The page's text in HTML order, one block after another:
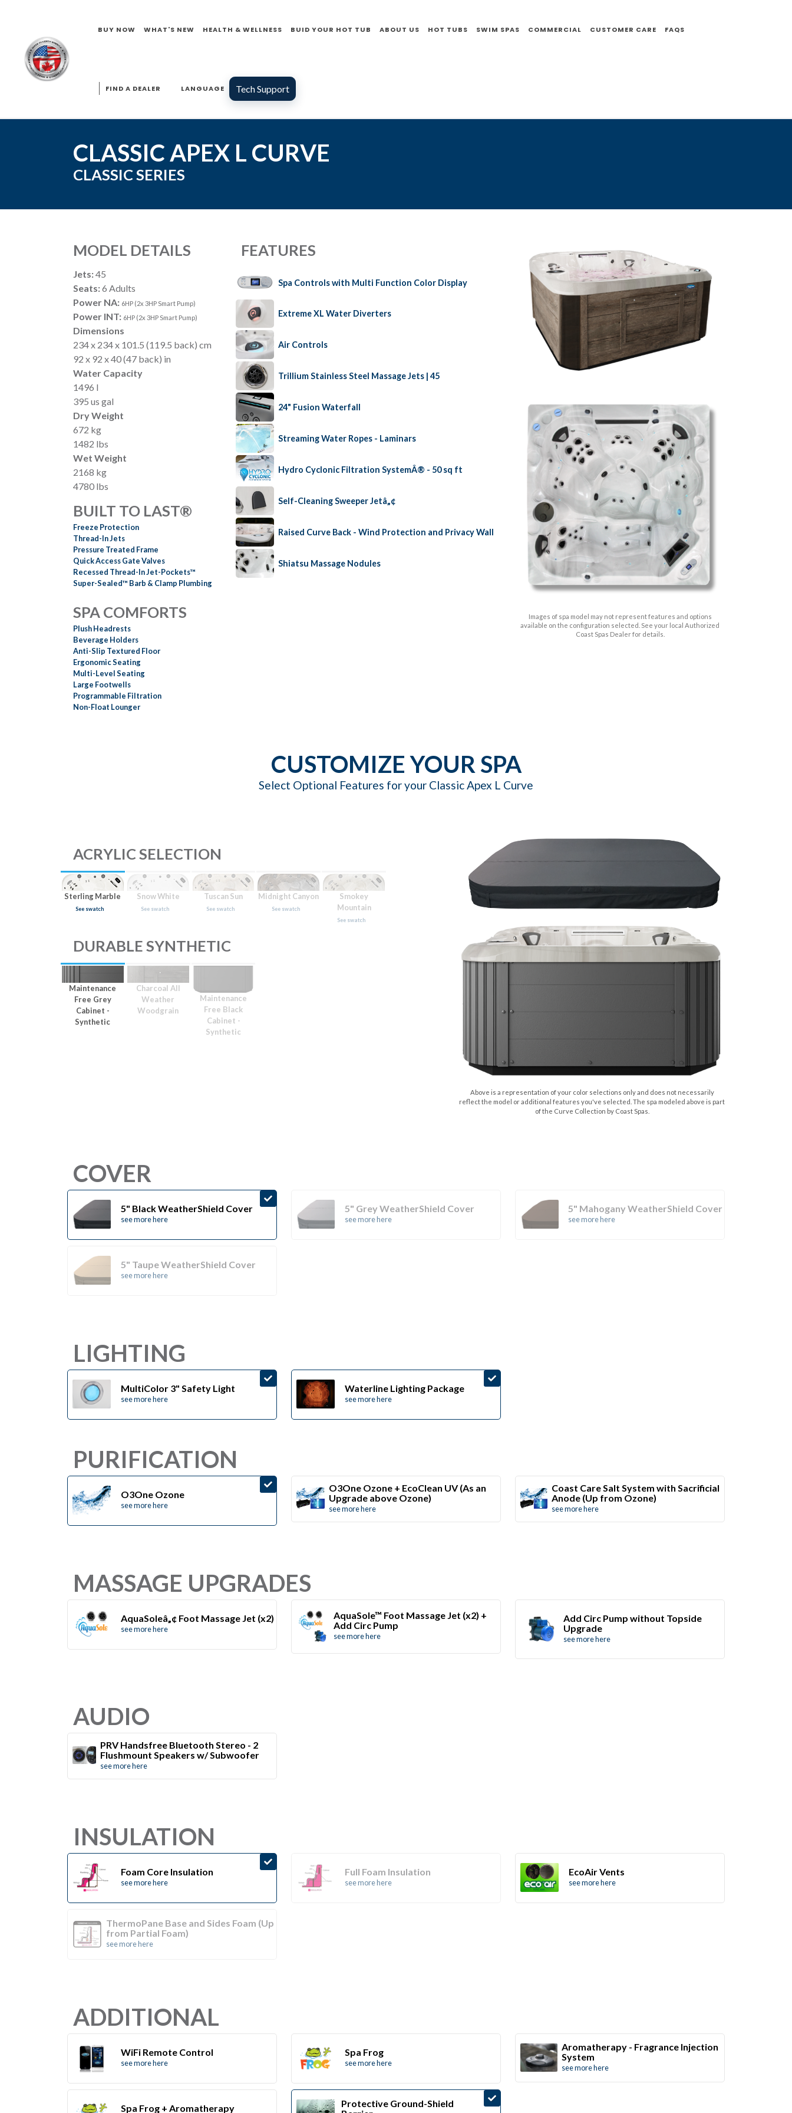
BUY NOW WHAT'S NEW HEALTH & WELLNESS BUID YOUR HOT TUB ABOUT US HOT TUBS SWIM SPAS COMMERCIAL CUSTOMER CARE FAQS
FIND A DEALER LANGUAGE Tech Support
CLASSIC APEX L CURVE
CLASSICSERIES
MODEL DETAILS
Jets:45
Seats:6 Adults
Power NA: 6HP (2x 3HP Smart Pump)
Power INT: 6HP (2x 3HP Smart Pump)
Dimensions
234 x 234 x 101.5 (119.5 back) cm
92 x 92 x 40 (47 back) in
Water Capacity
1496 l
395 us gal
Dry Weight
672 kg
1482 lbs
Wet Weight
2168 kg
4780 lbs
BUILT TO LAST®
Freeze Protection
Thread-In Jets
Pressure Treated Frame
Quick Access Gate Valves
Recessed Thread-In Jet-Pockets™
Super-Sealed™ Barb & Clamp Plumbing
SPA COMFORTS
Plush Headrests
Beverage Holders
Anti-Slip Textured Floor
Ergonomic Seating
Multi-Level Seating
Large Footwells
Programmable Filtration
Non-Float Lounger
FEATURES
Spa Controls with Multi Function Color Display
Extreme XL Water Diverters
Air Controls
Trillium Stainless Steel Massage Jets | 45
24" Fusion Waterfall
Streaming Water Ropes - Laminars
Hydro Cyclonic Filtration SystemÂ® - 50 sq ft
Self-Cleaning Sweeper Jetâ„¢
Raised Curve Back - Wind Protection and Privacy Wall
Shiatsu Massage Nodules
Images of spa model may not represent features and options
available on the configuration selected. See your local Authorized
Coast Spas Dealer for details.
CUSTOMIZE YOUR SPA
Select Optional Features for your Classic Apex L Curve
ACRYLIC SELECTION
Sterling Marble
See swatch
Snow White
See swatch
Tuscan Sun
See swatch
Midnight Canyon
See swatch
Smokey
Mountain
See swatch
DURABLE SYNTHETIC
Maintenance
Free Grey
Cabinet -
Synthetic
Charcoal All
Weather
Woodgrain
Maintenance
Free Black
Cabinet -
Synthetic
Above is a representation of your color selections only and does not necessarily
reflect the model or additional features you've selected. The spa modeled above is part
of the Curve Collection by Coast Spas.
COVER
5" Black WeatherShield Cover
see more here
5" Grey WeatherShield Cover
see more here
5" Mahogany WeatherShield Cover
see more here
5" Taupe WeatherShield Cover
see more here
LIGHTING
MultiColor 3" Safety Light
see more here
Waterline Lighting Package
see more here
PURIFICATION
O3One Ozone
see more here
O3One Ozone + EcoClean UV (As an
Upgrade above Ozone)
see more here
Coast Care Salt System with Sacrificial
Anode (Up from Ozone)
see more here
MASSAGE UPGRADES
AquaSoleâ„¢ Foot Massage Jet (x2)
see more here
AquaSole™ Foot Massage Jet (x2) +
Add Circ Pump
see more here
Add Circ Pump without Topside
Upgrade
see more here
AUDIO
PRV Handsfree Bluetooth Stereo - 2
Flushmount Speakers w/ Subwoofer
see more here
INSULATION
Foam Core Insulation
see more here
Full Foam Insulation
see more here
EcoAir Vents
see more here
ThermoPane Base and Sides Foam (Up
from Partial Foam)
see more here
ADDITIONAL
WiFi Remote Control
see more here
Spa Frog
see more here
Aromatherapy - Fragrance Injection
System
see more here
Spa Frog + Aromatherapy
Protective Ground-Shield